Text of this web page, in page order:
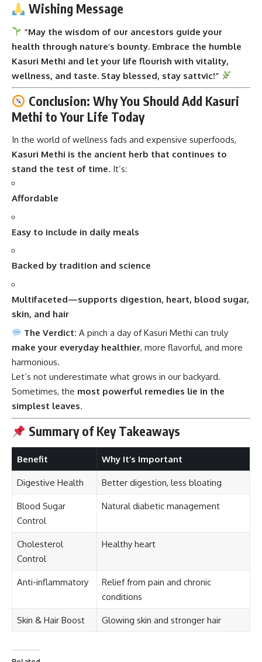
Wishing Message
“May the wisdom of our ancestors guide your
health through nature’s bounty. Embrace the humble
Kasuri Methi and let your life flourish with vitality,
wellness, and taste. Stay blessed, stay sattvic!”
Conclusion: Why You Should Add Kasuri
Methi to Your Life Today
In the world of wellness fads and expensive superfoods,
Kasuri Methi is the ancient herb that continues to
stand the test of time. It’s:
Affordable
Easy to include in daily meals
Backed by tradition and science
Multifaceted—supports digestion, heart, blood sugar,
skin, and hair
The Verdict: A pinch a day of Kasuri Methi can truly
make your everyday healthier, more flavorful, and more
harmonious.
Let’s not underestimate what grows in our backyard.
Sometimes, the most powerful remedies lie in the
simplest leaves.
Summary of Key Takeaways
Benefit Why It’s Important
Digestive Health Better digestion, less bloating
Blood Sugar
Control
Natural diabetic management
Cholesterol
Control
Healthy heart
Anti-inflammatory
Relief from pain and chronic
conditions
Skin & Hair Boost Glowing skin and stronger hair